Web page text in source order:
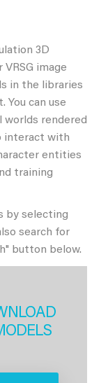
3D
image
in the libraries
You can use
rendered
interact with
entities
training
by selecting
search for
button below.